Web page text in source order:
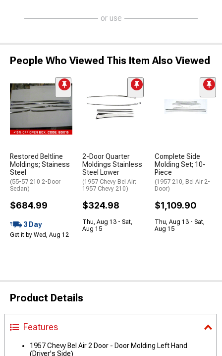
or use
People Who Viewed This Item Also Viewed
Restored Beltline
Moldings; Stainess
Steel
(55-57 210 2-Door
Sedan)
$684.99
3 Day
Get it by Wed, Aug 12
2-Door Quarter
Moldings Stainless
Steel Lower
(1957 Chevy Bel Air;
1957 Chevy 210)
$324.98
Thu, Aug 13 - Sat,
Aug 15
Complete Side
Molding Set; 10-
Piece
(1957 210, Bel Air 2-
Door)
$1,109.90
Thu, Aug 13 - Sat,
Aug 15
Product Details
Features
1957 Chevy Bel Air 2 Door - Door Molding Left Hand
(Driver's Side)